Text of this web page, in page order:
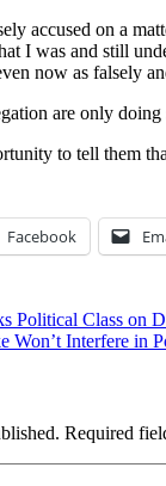
accused on a
I was and still
now as falsely
are only
to tell them
Facebook
Political Class on
Interfere in
Required